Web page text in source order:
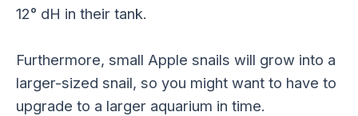
12° dH in their tank.
Furthermore, small Apple snails will grow into a
larger-sized snail, so you might want to have to
upgrade to a larger aquarium in time.